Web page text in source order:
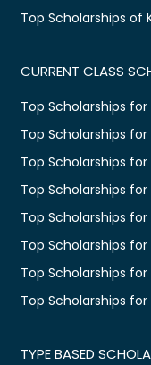
Top Scholarships of
CURRENT CLASS
Top Scholarships for
Top Scholarships for
Top Scholarships for
Top Scholarships
Top Scholarships
Top Scholarships
Top Scholarships for
Top Scholarships
TYPE BASED